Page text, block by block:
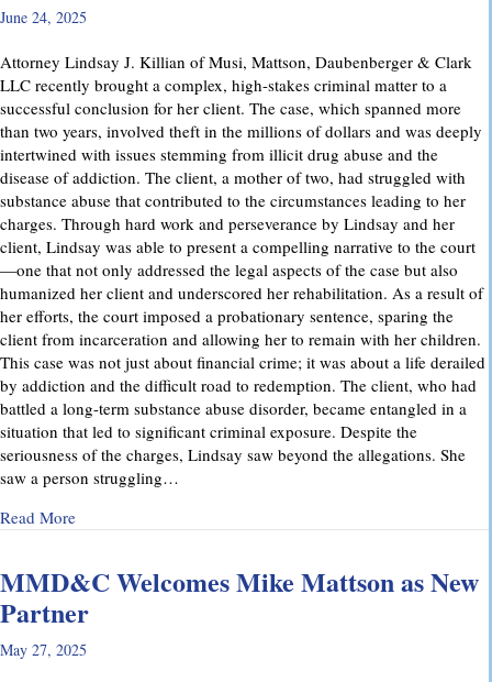
June 24, 2025
Attorney Lindsay J. Killian of Musi, Mattson, Daubenberger & Clark
LLC recently brought a complex, high-stakes criminal matter to a
successful conclusion for her client. The case, which spanned more
than two years, involved theft in the millions of dollars and was deeply
intertwined with issues stemming from illicit drug abuse and the
disease of addiction. The client, a mother of two, had struggled with
substance abuse that contributed to the circumstances leading to her
charges. Through hard work and perseverance by Lindsay and her
client, Lindsay was able to present a compelling narrative to the court
—one that not only addressed the legal aspects of the case but also
humanized her client and underscored her rehabilitation. As a result of
her efforts, the court imposed a probationary sentence, sparing the
client from incarceration and allowing her to remain with her children.
This case was not just about financial crime; it was about a life derailed
by addiction and the difficult road to redemption. The client, who had
battled a long-term substance abuse disorder, became entangled in a
situation that led to significant criminal exposure. Despite the
seriousness of the charges, Lindsay saw beyond the allegations. She
saw a person struggling…
Read Moreabout A Remarkable Outcome in a High-Stakes Criminal
MMD&C Welcomes Mike Mattson as New
Partner
May 27, 2025